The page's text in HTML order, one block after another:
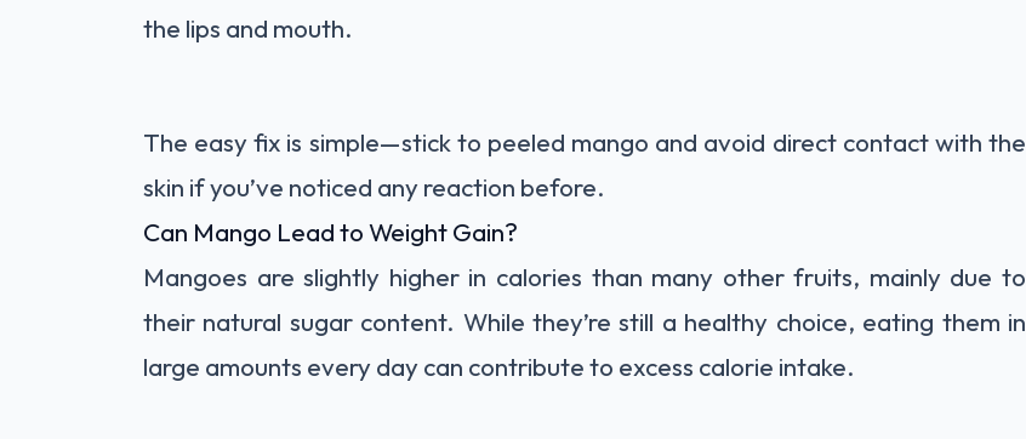
the lips and mouth.
The easy fix is simple—stick to peeled mango and avoid direct contact with the
skin if you’ve noticed any reaction before.
Can Mango Lead to Weight Gain?
Mangoes are slightly higher in calories than many other fruits, mainly due to
their natural sugar content. While they’re still a healthy choice, eating them in
large amounts every day can contribute to excess calorie intake.